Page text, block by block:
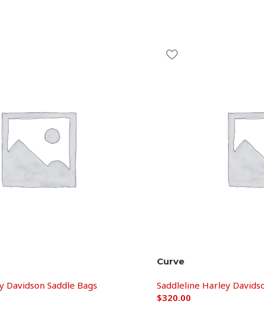
Davidson Saddle Bags
Curve
Saddleline Harley
$320.00